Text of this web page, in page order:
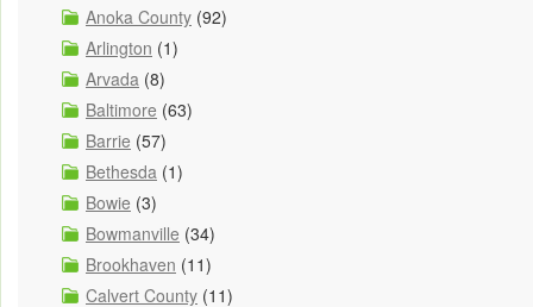
Anoka County (92)
Arlington (1)
Arvada (8)
Baltimore (63)
Barrie (57)
Bethesda (1)
Bowie (3)
Bowmanville (34)
Brookhaven (11)
Calvert County (11)